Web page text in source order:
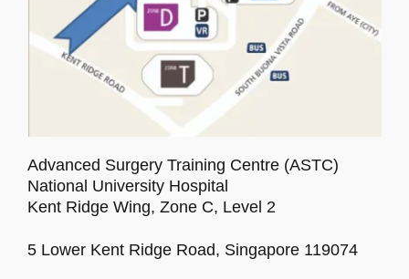
Sponsors
Social Activity
Gallery
Advanced Surgery Training Centre (ASTC)
National University Hospital
Kent Ridge Wing, Zone C, Level 2
5 Lower Kent Ridge Road, Singapore 119074